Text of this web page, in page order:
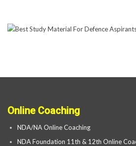
Online Coaching
NDA/NA Online Coaching
NDA Foundation 11th & 12th Online